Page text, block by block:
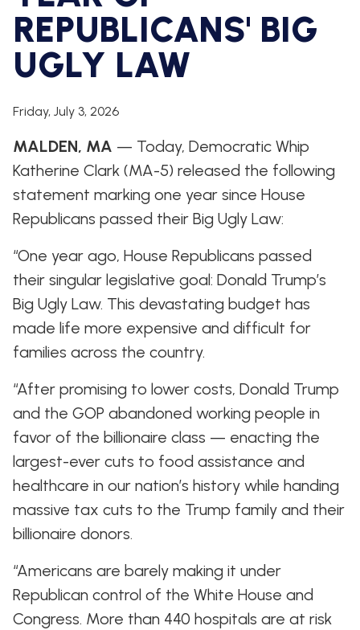
WHIP'S
WEEKLY
PREVIEW
FLOOR
TRACKER
SUBSCRIBE
FOR
UPDATES
DEPUTY
WHIPS
IN
THE
NEWS
DEM
HOUSE
DEMOCRATIC
RESUME
BANK
BOARD
REPUBLICANS' BIG
UGLY LAW
Friday, July 3, 2026
MALDEN, MA — Today, Democratic Whip
Katherine Clark (MA-5) released the following
statement marking one year since House
Republicans passed their Big Ugly Law:
“One year ago, House Republicans passed
their singular legislative goal: Donald Trump’s
Big Ugly Law. This devastating budget has
made life more expensive and difficult for
families across the country.
“After promising to lower costs, Donald Trump
and the GOP abandoned working people in
favor of the billionaire class — enacting the
largest-ever cuts to food assistance and
healthcare in our nation’s history while handing
massive tax cuts to the Trump family and their
billionaire donors.
“Americans are barely making it under
Republican control of the White House and
Congress. More than 440 hospitals are at risk